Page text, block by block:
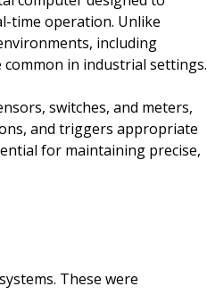
time operation. Unlike
including
in industrial settings.
switches, and meters,
and triggers appropriate
for maintaining precise,
These were